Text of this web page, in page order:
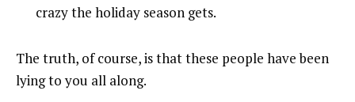
crazy the holiday season gets.
The truth, of course, is that these people have been
lying to you all along.